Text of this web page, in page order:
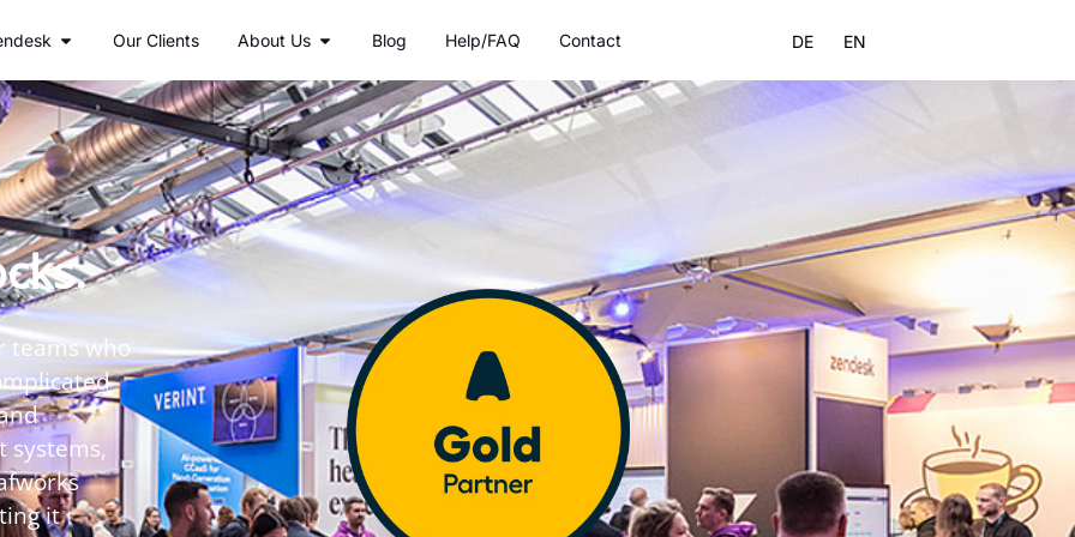
ServicesOpen Zendesk
Our Clients About Us Open About Us
Blog Help/FAQ Contact DE EN
teams who
systems,
it